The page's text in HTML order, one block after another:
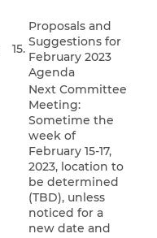
15.
Proposals and
Suggestions for
February 2023
Agenda
Next Committee
Meeting:
Sometime the
week of
February 15-17,
2023, location to
be determined
(TBD), unless
noticed for a
new date and